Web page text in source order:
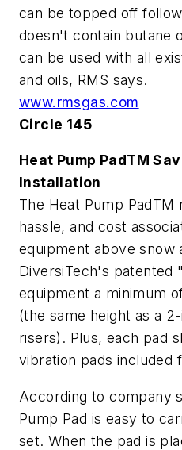
can be topped off
doesn't contain butane
can be used with all
and oils, RMS says.
www.rmsgas.com
Circle 145
Heat Pump PadTM
Installation
The Heat Pump
hassle, and cost
equipment above snow
DiversiTech's patented
equipment a minimum
(the same height as a
risers). Plus, each pad
vibration pads included
According to company
Pump Pad is easy to
set. When the pad is